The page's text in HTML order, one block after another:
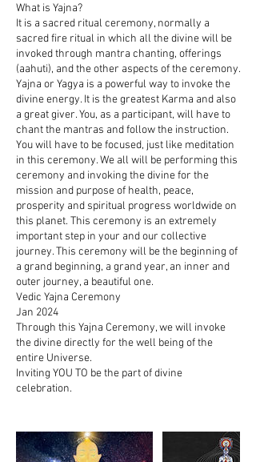
What is Yajna?
It is a sacred ritual ceremony, normally a
sacred fire ritual in which all the divine will be
invoked through mantra chanting, offerings
(aahuti), and the other aspects of the ceremony.
Yajna or Yagya is a powerful way to invoke the
divine energy. It is the greatest Karma and also
a great giver. You, as a participant, will have to
chant the mantras and follow the instruction.
You will have to be focused, just like meditation
in this ceremony. We all will be performing this
ceremony and invoking the divine for the
mission and purpose of health, peace,
prosperity and spiritual progress worldwide on
this planet. This ceremony is an extremely
important step in your and our collective
journey. This ceremony will be the beginning of
a grand beginning, a grand year, an inner and
outer journey, a beautiful one.
Vedic Yajna Ceremony
Jan 2024
Through this Yajna Ceremony, we will invoke
the divine directly for the well being of the
entire Universe.
Inviting YOU TO be the part of divine
celebration.